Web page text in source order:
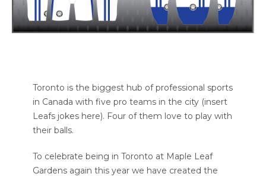
Toronto is the biggest hub of professional sports
in Canada with five pro teams in the city (insert
Leafs jokes here). Four of them love to play with
their balls.
To celebrate being in Toronto at Maple Leaf
Gardens again this year we have created the